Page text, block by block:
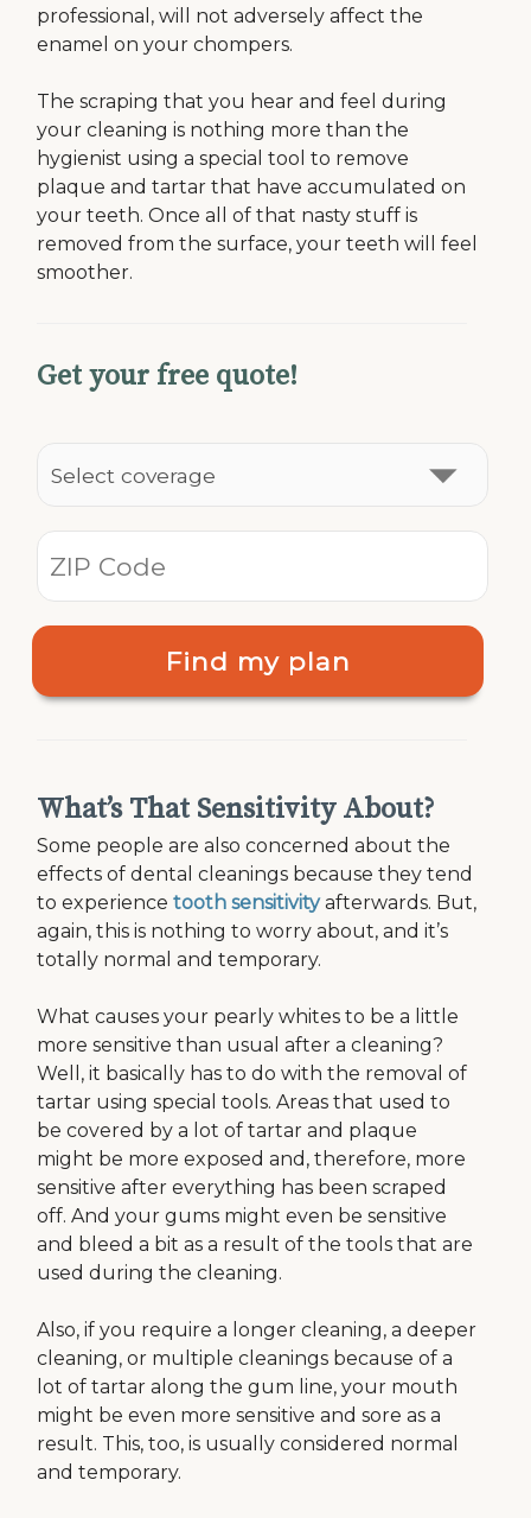
professional, will not adversely affect the
enamel on your chompers.
The scraping that you hear and feel during
your cleaning is nothing more than the
hygienist using a special tool to remove
plaque and tartar that have accumulated on
your teeth. Once all of that nasty stuff is
removed from the surface, your teeth will feel
smoother.
Get your free quote!
Find my plan
What’s That Sensitivity About?
Some people are also concerned about the
effects of dental cleanings because they tend
to experiencetooth sensitivityafterwards. But,
again, this is nothing to worry about, and it’s
totally normal and temporary.
What causes your pearly whites to be a little
more sensitive than usual after a cleaning?
Well, it basically has to do with the removal of
tartar using special tools. Areas that used to
be covered by a lot of tartar and plaque
might be more exposed and, therefore, more
sensitive after everything has been scraped
off. And your gums might even be sensitive
and bleed a bit as a result of the tools that are
used during the cleaning.
Also, if you require a longer cleaning, a deeper
cleaning, or multiple cleanings because of a
lot of tartar along the gum line, your mouth
might be even more sensitive and sore as a
result. This, too, is usually considered normal
and temporary.